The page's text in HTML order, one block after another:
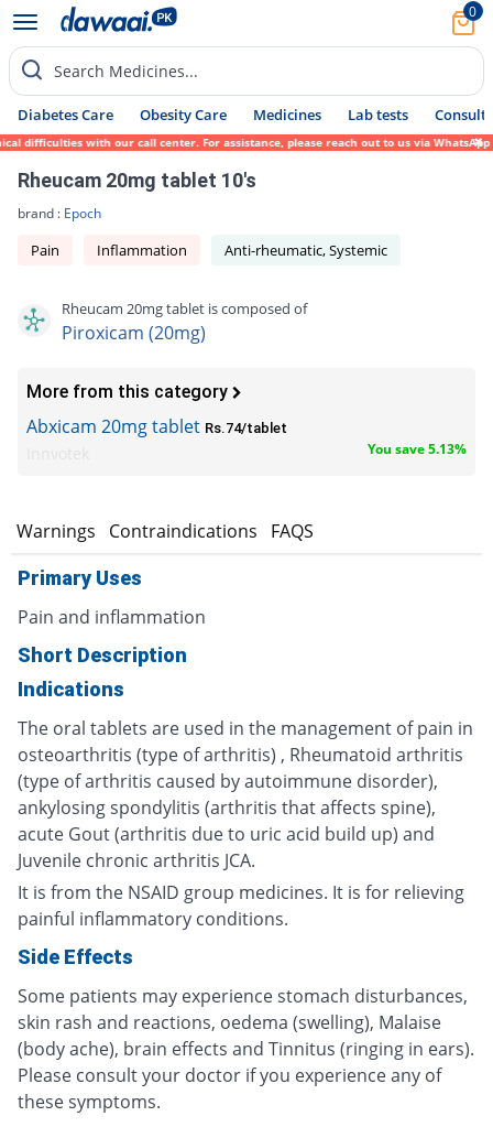
0
Search Medicines...
Diabetes Care Obesity Care Medicines Lab tests Consult
with our call center. For assistance, please reach out to us via WhatsApp at
Rheucam 20mg tablet 10's
brand : Epoch
Pain Inflammation Anti-rheumatic, Systemic
Rheucam 20mg tablet is composed of
Piroxicam (20mg)
More from this category
Abxicam 20mg tablet Rs.74/tablet
You save 5.13%
Warnings Contraindications FAQS
Primary Uses
Pain and inflammation
Short Description
Indications
The oral tablets are used in the management of pain in
osteoarthritis (type of arthritis) , Rheumatoid arthritis
(type of arthritis caused by autoimmune disorder),
ankylosing spondylitis (arthritis that affects spine),
acute Gout (arthritis due to uric acid build up) and
Juvenile chronic arthritis JCA.
It is from the NSAID group medicines. It is for relieving
painful inflammatory conditions.
Side Effects
Some patients may experience stomach disturbances,
skin rash and reactions, oedema (swelling), Malaise
(body ache), brain effects and Tinnitus (ringing in ears).
Please consult your doctor if you experience any of
these symptoms.